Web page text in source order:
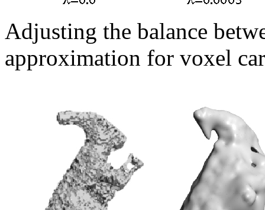
Adjusting the balance
approximation for voxel